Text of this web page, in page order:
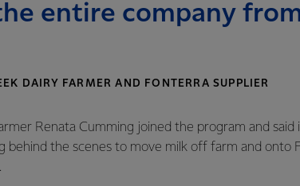
entire company
DAIRY FARMER AND FONTERRA SUPPLIER
Renata Cumming joined the program and
behind the scenes to move milk off farm and onto